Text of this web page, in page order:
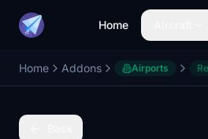
Home
Home Addons Airports